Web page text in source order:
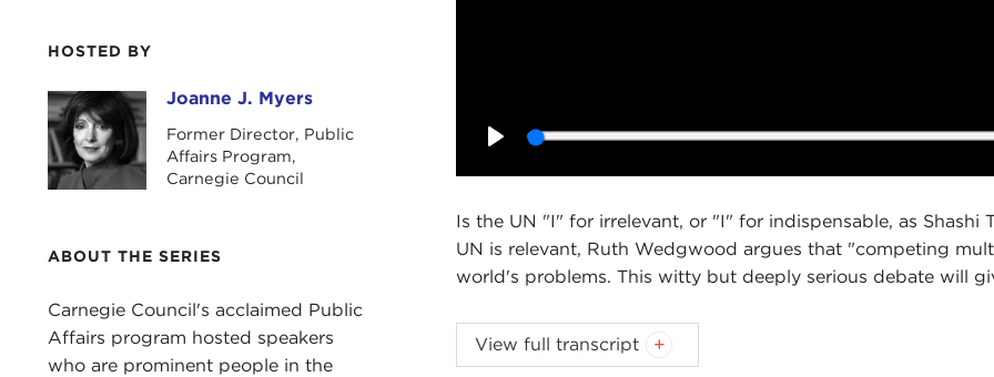
HOSTED BY
Joanne J. MyersJoanne J. Myers
Former Director, Public
Affairs Program,
Carnegie Council
ABOUT THE SERIES
Carnegie Council's acclaimed Public
Affairs program hosted speakers
who are prominent people in the
Is the UN "I" for irrelevant, or "I" for indispensable, as
UN is relevant, Ruth Wedgwood argues that "competing
world's problems. This witty but deeply serious debate will
Introduction
View full transcript